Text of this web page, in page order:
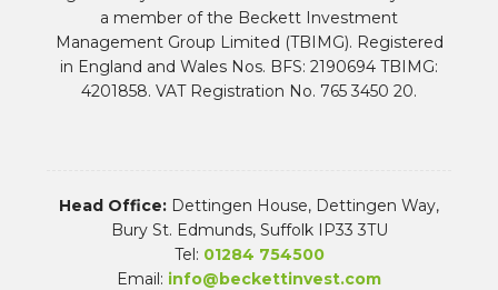
a member of the Beckett Investment
Management Group Limited (TBIMG). Registered
in England and Wales Nos. BFS: 2190694 TBIMG:
4201858. VAT Registration No. 765 3450 20.
Head Office: Dettingen House, Dettingen Way,
Bury St. Edmunds, Suffolk IP33 3TU
Tel: 01284 754500
Email: info@beckettinvest.com